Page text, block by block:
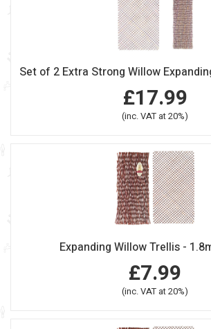
£17.99
(inc. VAT at 20%)
Expanding Willow Trellis -
£7.99
(inc. VAT at 20%)